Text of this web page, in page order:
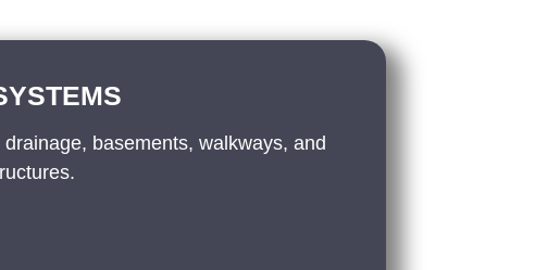
basements, walkways, and